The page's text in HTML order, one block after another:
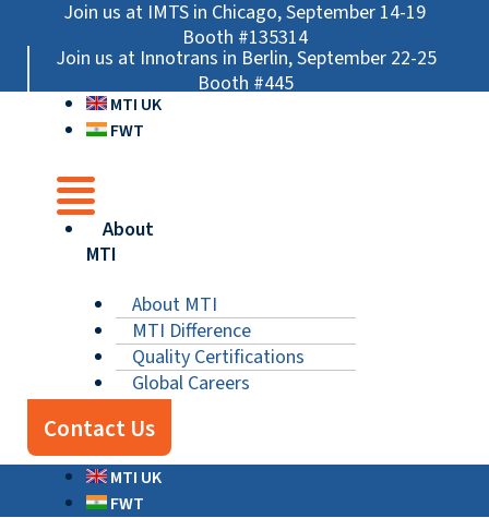
content
Join us at IMTS in Chicago, September 14-19
Booth #135314
Join us at Innotrans in Berlin, September 22-25
Booth #445
MTI UK
FWT
Main
About
MTI
About MTI
MTI Difference
Quality Certifications
Global Careers
Contact Us
MTI UK
FWT
Main
Main